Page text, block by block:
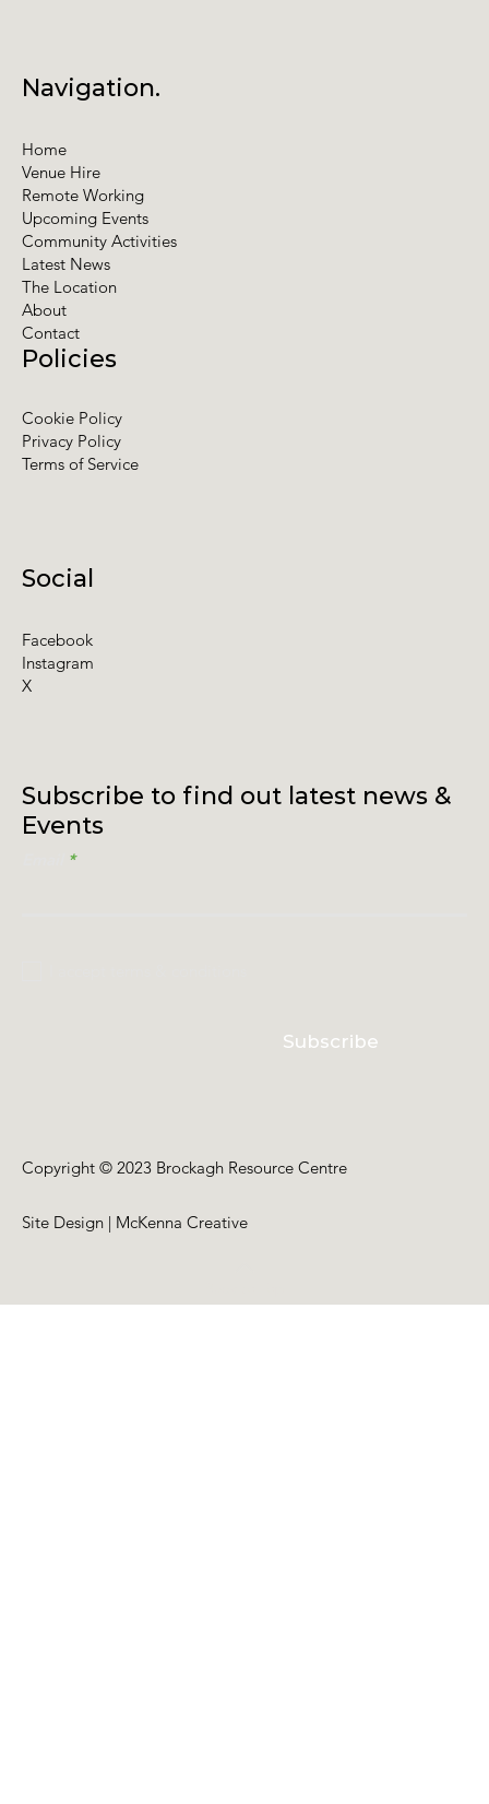
Subscribe
Subscribe to find out latest news &
Events
Social
Facebook
Instagram
X
Policies
Cookie Policy
Privacy Policy
Terms of Service
Navigation.
Home
Venue Hire
Remote Working
Upcoming Events
Community Activities
Latest News
The Location
About
Contact
Copyright © 2023 Brockagh Resource Centre
Site Design | McKenna Creative